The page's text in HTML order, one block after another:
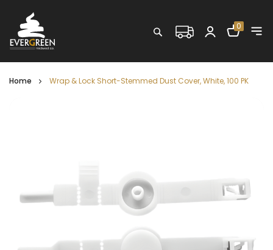
Search Shopping
0
Home Wrap & Lock Short-Stemmed Dust Cover, White, 100 PK
gallery